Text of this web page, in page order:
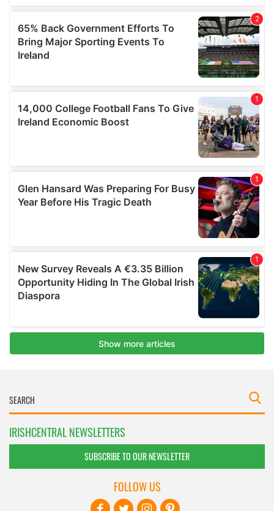
IRISHCENTRAL NEWSLETTERS
SUBSCRIBE TO OUR NEWSLETTER
FOLLOW US